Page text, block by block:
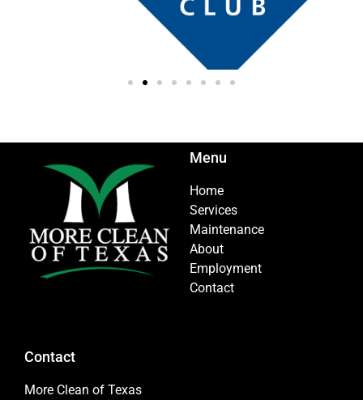
Menu
Home
Services
Maintenance
About
Employment
Contact
Contact
More Clean of Texas